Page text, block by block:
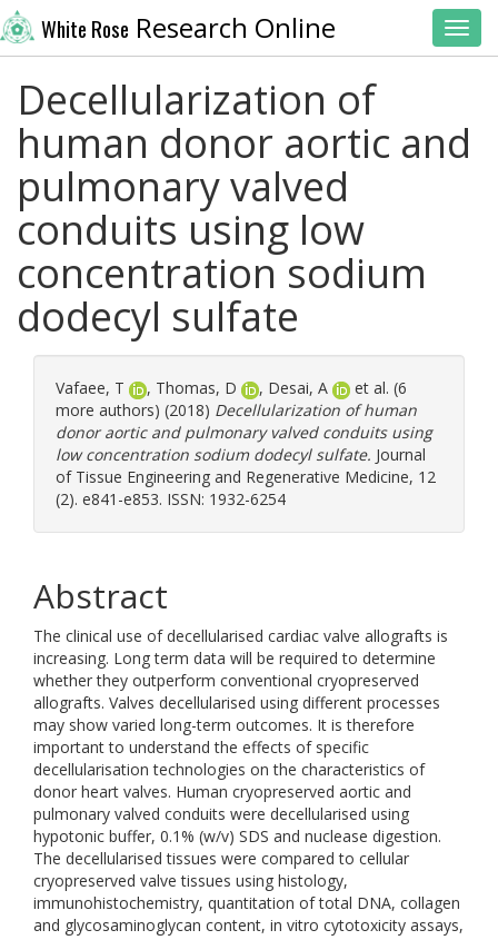
White Rose Research Online
Decellularization of
human donor aortic and
pulmonary valved
conduits using low
concentration sodium
dodecyl sulfate
Vafaee, T , Thomas, D , Desai, A
et al. (6
more authors) (2018) Decellularization of human
donor aortic and pulmonary valved conduits using
low concentration sodium dodecyl sulfate. Journal
of Tissue Engineering and Regenerative Medicine, 12
(2). e841-e853. ISSN: 1932-6254
Abstract
The clinical use of decellularised cardiac valve allografts is
increasing. Long term data will be required to determine
whether they outperform conventional cryopreserved
allografts. Valves decellularised using different processes
may show varied long-term outcomes. It is therefore
important to understand the effects of specific
decellularisation technologies on the characteristics of
donor heart valves. Human cryopreserved aortic and
pulmonary valved conduits were decellularised using
hypotonic buffer, 0.1% (w/v) SDS and nuclease digestion.
The decellularised tissues were compared to cellular
cryopreserved valve tissues using histology,
immunohistochemistry, quantitation of total DNA, collagen
and glycosaminoglycan content, in vitro cytotoxicity assays,